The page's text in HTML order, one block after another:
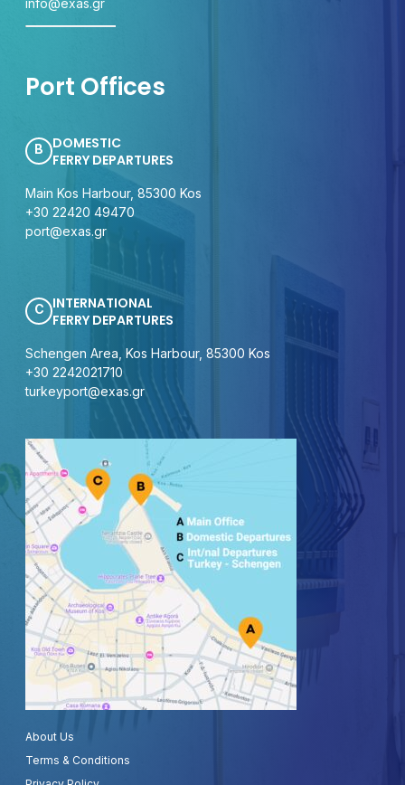
info@exas.gr
Port Offices
B
DOMESTIC
FERRY DEPARTURES
Main Kos Harbour, 85300 Kos
+30 22420 49470
port@exas.gr
C
INTERNATIONAL
FERRY DEPARTURES
Schengen Area, Kos Harbour, 85300 Kos
+30 2242021710
turkeyport@exas.gr
About Us
Terms & Conditions